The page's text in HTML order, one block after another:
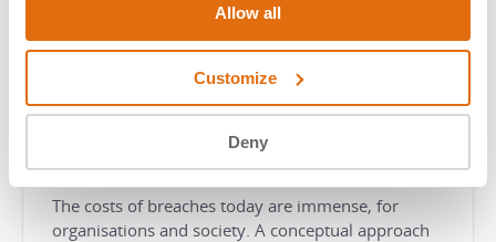
Allow all
Customize
Deny
WHITEPAPER
HOW ZERO TRUST REDUCES DATA BREACH
COSTS
The costs of breaches today are immense, for
organisations and society. A conceptual approach